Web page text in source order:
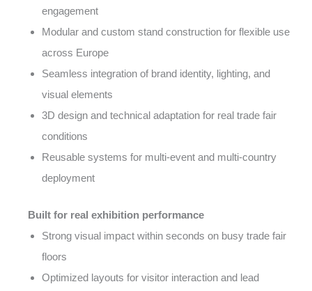
engagement
Modular and custom stand construction for flexible use
across Europe
Seamless integration of brand identity, lighting, and
visual elements
3D design and technical adaptation for real trade fair
conditions
Reusable systems for multi-event and multi-country
deployment
Built for real exhibition performance
Strong visual impact within seconds on busy trade fair
floors
Optimized layouts for visitor interaction and lead